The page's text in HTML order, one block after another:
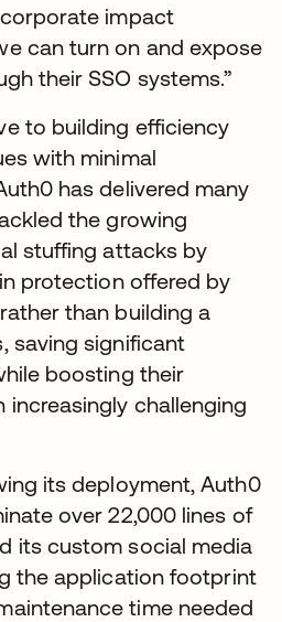
impact
can turn on and expose
their SSO systems.”
to building efficiency
with minimal
has delivered many
the growing
stuffing attacks by
protection offered by
than building a
saving significant
boosting their
increasingly challenging
its deployment, Auth0
over 22,000 lines of
its custom social media
the application footprint
time needed